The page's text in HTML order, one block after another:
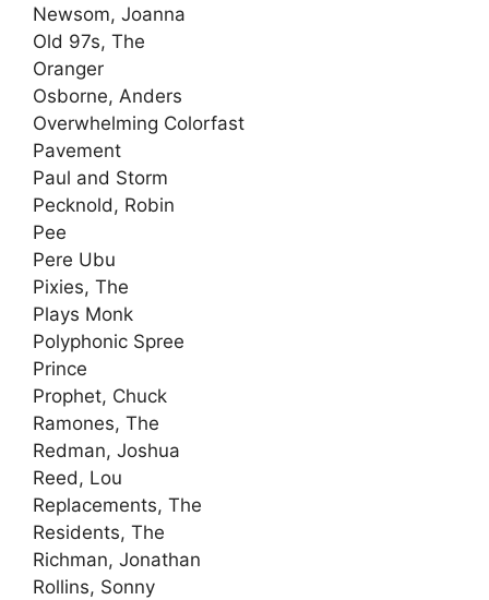
Newsom, Joanna
Old 97s, The
Oranger
Osborne, Anders
Overwhelming Colorfast
Pavement
Paul and Storm
Pecknold, Robin
Pee
Pere Ubu
Pixies, The
Plays Monk
Polyphonic Spree
Prince
Prophet, Chuck
Ramones, The
Redman, Joshua
Reed, Lou
Replacements, The
Residents, The
Richman, Jonathan
Rollins, Sonny